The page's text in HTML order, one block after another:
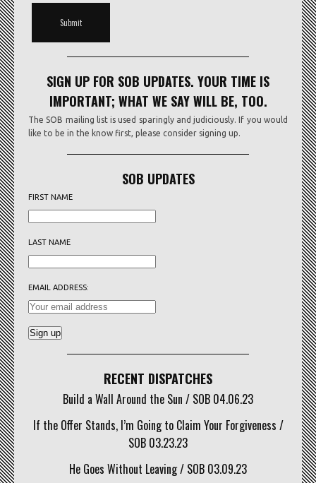
SIGN UP FOR SOB UPDATES. YOUR TIME IS
IMPORTANT; WHAT WE SAY WILL BE, TOO.
The SOB mailing list is used sparingly and judiciously. If you would
like to be in the know first, please consider signing up.
SOB UPDATES
FIRST NAME
LAST NAME
EMAIL ADDRESS:
RECENT DISPATCHES
Build a Wall Around the Sun / SOB 04.06.23
If the Offer Stands, I’m Going to Claim Your Forgiveness /
SOB 03.23.23
He Goes Without Leaving / SOB 03.09.23